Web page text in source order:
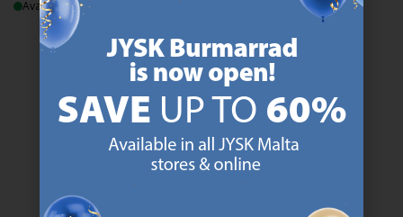
Available for pickup at 1 store
29.99 /each
47 YEARS OF GREAT OFFERS
JYSK has more than 3600 stores worldwide in 50 countries.